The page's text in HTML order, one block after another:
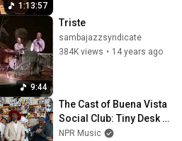
1:13:57
9:44
Triste
sambajazzsyndicate
384K views • 14 years ago
The Cast of Buena Vista
Social Club: Tiny Desk
Concert
NPR Music